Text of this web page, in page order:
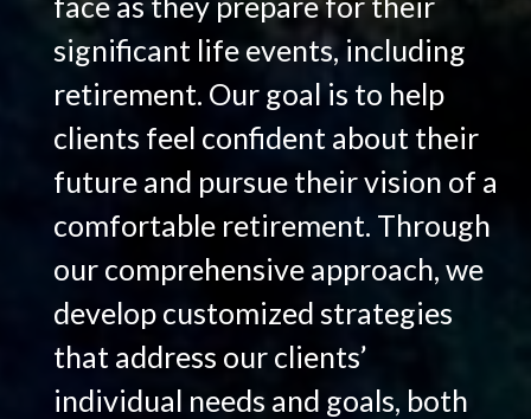
significant life events, including
retirement. Our goal is to help
clients feel confident about their
future and pursue their vision of a
comfortable retirement. Through
our comprehensive approach, we
develop customized strategies
that address our clients’
individual needs and goals, both